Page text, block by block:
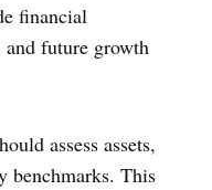
financial
future growth
assess assets,
benchmarks. This